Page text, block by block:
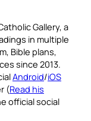
Gallery, a
in multiple
Bible plans,
since 2013.
Android/iOS
(Read his
official social